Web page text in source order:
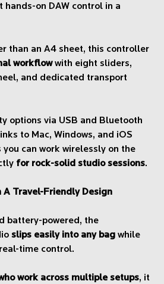
hands-on DAW control in a
than an A4 sheet, this controller
workflowwith eight sliders,
and dedicated transport
options via USB and Bluetooth
to Mac, Windows, and iOS
you can work wirelessly on the
for rock-solid studio sessions.
A Travel-Friendly Design
battery-powered, the
slips easily into any bag while
time control.
work across multiple setups, it